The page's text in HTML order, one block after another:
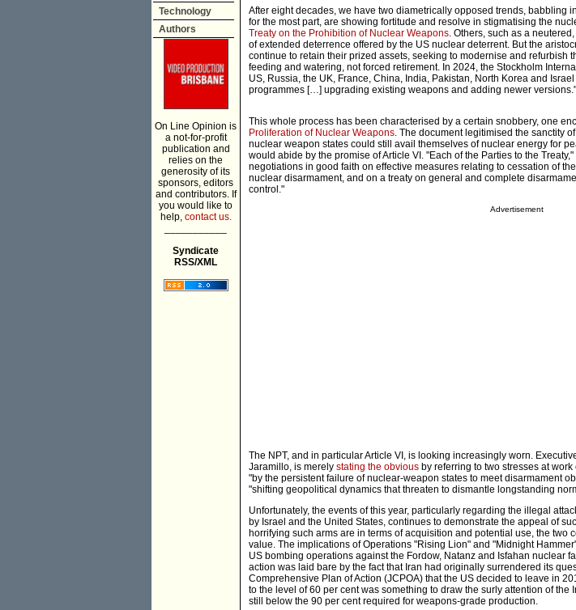
Technology
Authors
On Line Opinion is
a not-for-profit
publication and
relies on the
generosity of its
sponsors, editors
and contributors. If
you would like to
help, contact us.
Syndicate
RSS/XML
After eight decades, we have two diametrically opposed trends, babbling
for the most part, are showing fortitude and resolve in stigmatising the
Treaty on the Prohibition of Nuclear Weapons. Others, such as a
of extended deterrence offered by the US nuclear deterrent. But the
continue to retain their prized assets, seeking to modernise and refurbish
feeding and watering, not forced retirement. In 2024, the Stockholm
US, Russia, the UK, France, China, India, Pakistan, North Korea and
programmes […] upgrading existing weapons and adding newer versions."
This whole process has been characterised by a certain snobbery, one
Proliferation of Nuclear Weapons. The document legitimised the sanctity
nuclear weapon states could still avail themselves of nuclear energy for
would abide by the promise of Article VI. "Each of the Parties to the
negotiations in good faith on effective measures relating to cessation of
nuclear disarmament, and on a treaty on general and complete
control."
Advertisement
The NPT, and in particular Article VI, is looking increasingly worn.
Jaramillo, is merely stating the obvious by referring to two stresses at
"by the persistent failure of nuclear-weapon states to meet disarmament
"shifting geopolitical dynamics that threaten to dismantle longstanding
Unfortunately, the events of this year, particularly regarding the illegal
by Israel and the United States, continues to demonstrate the appeal of
horrifying such arms are in terms of acquisition and potential use, the two
value. The implications of Operations "Rising Lion" and "Midnight
US bombing operations against the Fordow, Natanz and Isfahan nuclear
action was laid bare by the fact that Iran had originally surrendered its
Comprehensive Plan of Action (JCPOA) that the US decided to leave in
to the level of 60 per cent was something to draw the surly attention of the
still below the 90 per cent required for weapons-grade production.